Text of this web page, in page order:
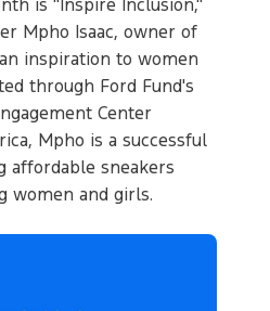
is "Inspire Inclusion,"
Mpho Isaac, owner of
inspiration to women
through Ford Fund's
Center
Mpho is a successful
affordable sneakers
women and girls.